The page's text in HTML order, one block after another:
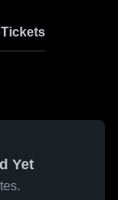
Tickets
Yet